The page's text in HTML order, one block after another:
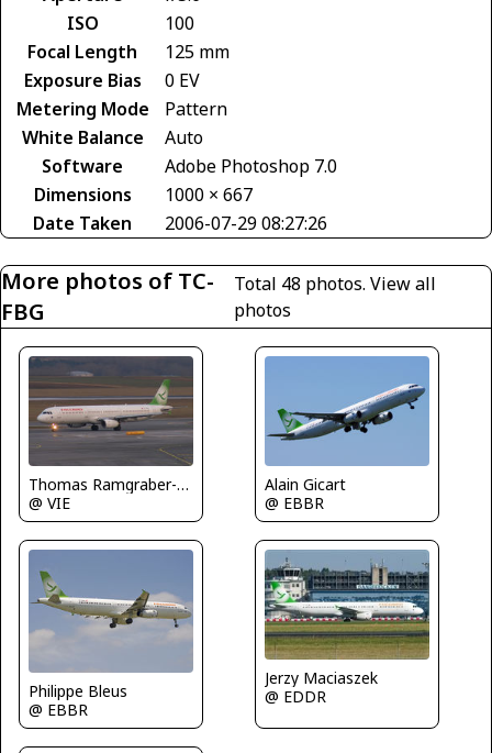
ISO
100
Focal Length
125 mm
Exposure Bias
0 EV
Metering Mode
Pattern
White Balance
Auto
Software
Adobe Photoshop 7.0
Dimensions
1000 × 667
Date Taken
2006-07-29 08:27:26
More photos of TC-
FBG
Total 48 photos.View all
photos
Thomas Ramgraber-VAP
@ VIE
Alain Gicart
@ EBBR
Philippe Bleus
@ EBBR
Jerzy Maciaszek
@ EDDR